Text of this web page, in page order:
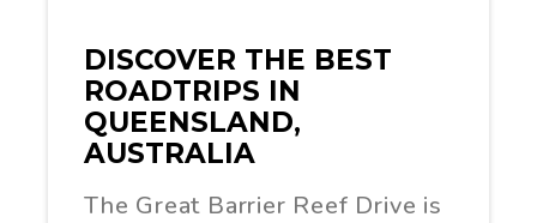
DISCOVER THE BEST
ROADTRIPS IN
QUEENSLAND,
AUSTRALIA
The Great Barrier Reef Drive is